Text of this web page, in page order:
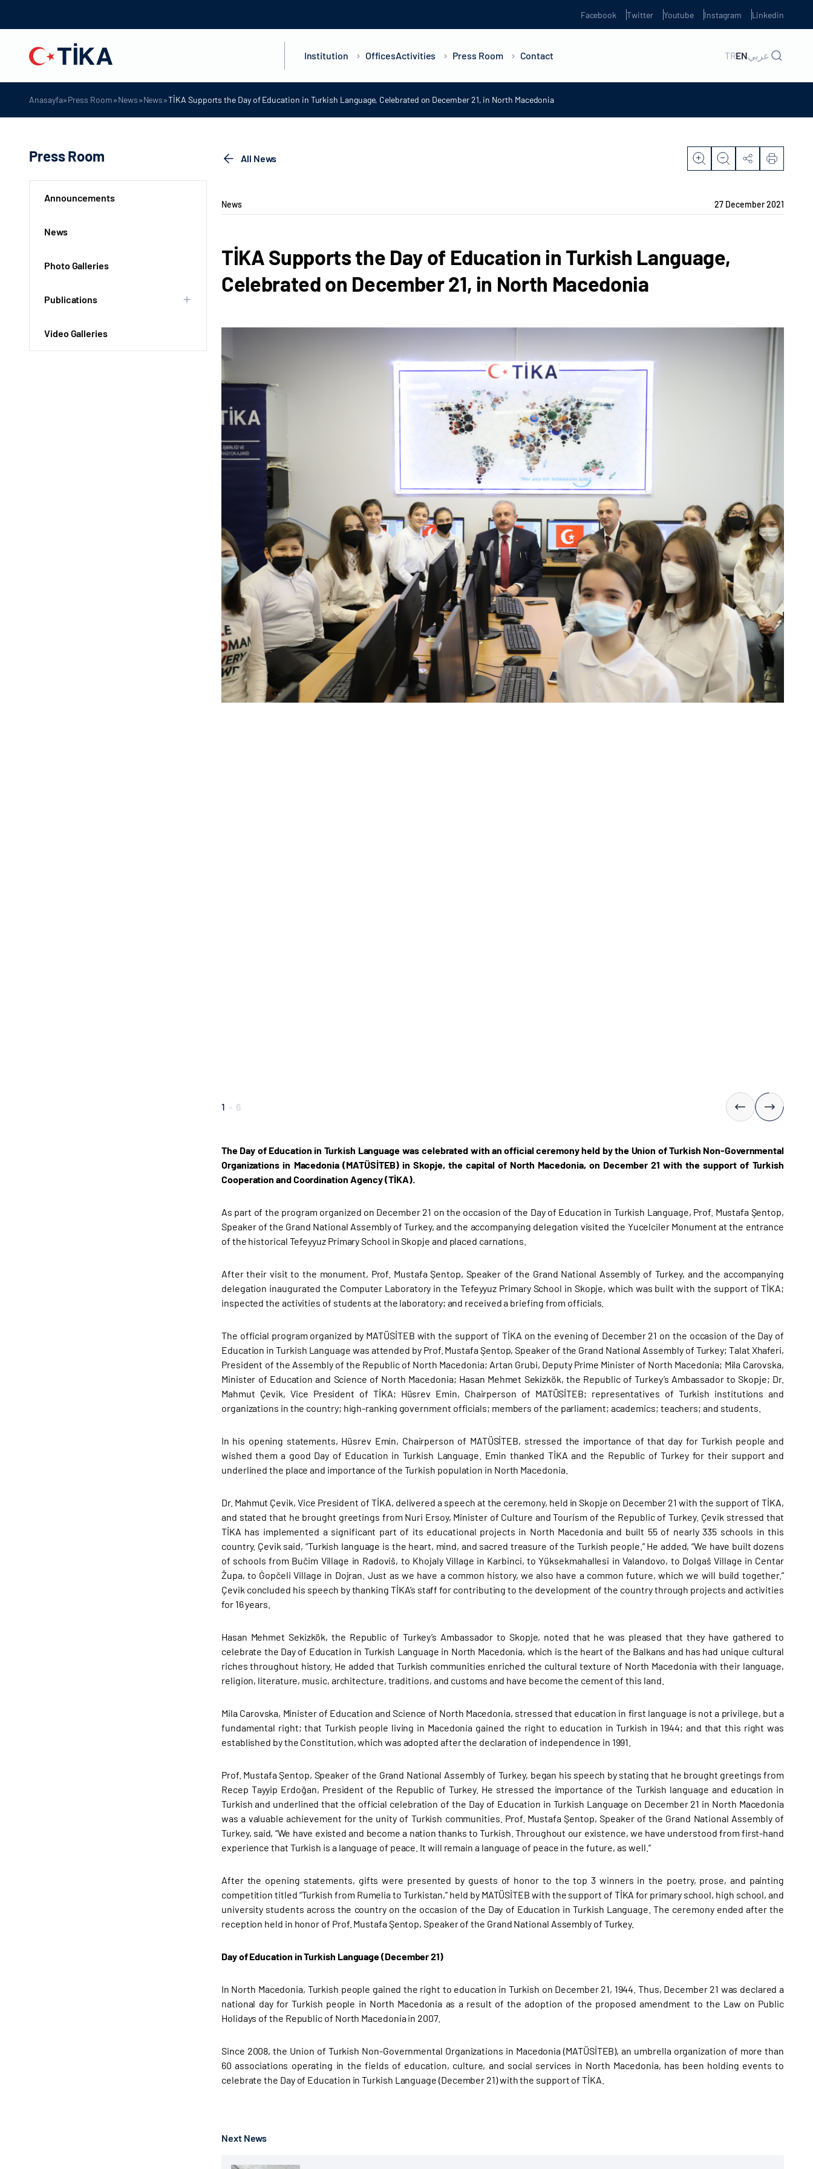
Facebook Twitter Youtube Instagram Linkedin
Institution OfficesActivities Press Room Contact TRENعربي
Anasayfa»Press Room»News»News»TİKA Supports the Day of Education in Turkish Language, Celebrated on December 21, in North Macedonia
Press Room
Announcements
News
Photo Galleries
Publications
Video Galleries
All News
News 27 December 2021
TİKA Supports the Day of Education in Turkish Language,
Celebrated on December 21, in North Macedonia
1 - 6
The Day of Education in Turkish Language was celebrated with an official ceremony held by the Union of Turkish Non-Governmental
Organizations in Macedonia (MATÜSİTEB) in Skopje, the capital of North Macedonia, on December 21 with the support of Turkish
Cooperation and Coordination Agency (TİKA).
As part of the program organized on December 21 on the occasion of the Day of Education in Turkish Language, Prof. Mustafa Şentop,
Speaker of the Grand National Assembly of Turkey, and the accompanying delegation visited the Yucelciler Monument at the entrance
of the historical Tefeyyuz Primary School in Skopje and placed carnations.
After their visit to the monument, Prof. Mustafa Şentop, Speaker of the Grand National Assembly of Turkey, and the accompanying
delegation inaugurated the Computer Laboratory in the Tefeyyuz Primary School in Skopje, which was built with the support of TİKA;
inspected the activities of students at the laboratory; and received a briefing from officials.
The official program organized by MATÜSİTEB with the support of TİKA on the evening of December 21 on the occasion of the Day of
Education in Turkish Language was attended by Prof. Mustafa Şentop, Speaker of the Grand National Assembly of Turkey; Talat Xhaferi,
President of the Assembly of the Republic of North Macedonia; Artan Grubi, Deputy Prime Minister of North Macedonia; Mila Carovska,
Minister of Education and Science of North Macedonia; Hasan Mehmet Sekizkök, the Republic of Turkey’s Ambassador to Skopje; Dr.
Mahmut Çevik, Vice President of TİKA; Hüsrev Emin, Chairperson of MATÜSİTEB; representatives of Turkish institutions and
organizations in the country; high-ranking government officials; members of the parliament; academics; teachers; and students.
In his opening statements, Hüsrev Emin, Chairperson of MATÜSİTEB, stressed the importance of that day for Turkish people and
wished them a good Day of Education in Turkish Language. Emin thanked TİKA and the Republic of Turkey for their support and
underlined the place and importance of the Turkish population in North Macedonia.
Dr. Mahmut Çevik, Vice President of TİKA, delivered a speech at the ceremony, held in Skopje on December 21 with the support of TİKA,
and stated that he brought greetings from Nuri Ersoy, Minister of Culture and Tourism of the Republic of Turkey. Çevik stressed that
TİKA has implemented a significant part of its educational projects in North Macedonia and built 55 of nearly 335 schools in this
country. Çevik said, “Turkish language is the heart, mind, and sacred treasure of the Turkish people.” He added, “We have built dozens
of schools from Bučim Village in Radoviš, to Khojaly Village in Karbinci, to Yüksekmahallesi in Valandovo, to Dolgaš Village in Centar
Župa, to Ǵopčeli Village in Dojran. Just as we have a common history, we also have a common future, which we will build together.”
Çevik concluded his speech by thanking TİKA’s staff for contributing to the development of the country through projects and activities
for 16 years.
Hasan Mehmet Sekizkök, the Republic of Turkey’s Ambassador to Skopje, noted that he was pleased that they have gathered to
celebrate the Day of Education in Turkish Language in North Macedonia, which is the heart of the Balkans and has had unique cultural
riches throughout history. He added that Turkish communities enriched the cultural texture of North Macedonia with their language,
religion, literature, music, architecture, traditions, and customs and have become the cement of this land.
Mila Carovska, Minister of Education and Science of North Macedonia, stressed that education in first language is not a privilege, but a
fundamental right; that Turkish people living in Macedonia gained the right to education in Turkish in 1944; and that this right was
established by the Constitution, which was adopted after the declaration of independence in 1991.
Prof. Mustafa Şentop, Speaker of the Grand National Assembly of Turkey, began his speech by stating that he brought greetings from
Recep Tayyip Erdoğan, President of the Republic of Turkey. He stressed the importance of the Turkish language and education in
Turkish and underlined that the official celebration of the Day of Education in Turkish Language on December 21 in North Macedonia
was a valuable achievement for the unity of Turkish communities. Prof. Mustafa Şentop, Speaker of the Grand National Assembly of
Turkey, said, “We have existed and become a nation thanks to Turkish. Throughout our existence, we have understood from first-hand
experience that Turkish is a language of peace. It will remain a language of peace in the future, as well.”
After the opening statements, gifts were presented by guests of honor to the top 3 winners in the poetry, prose, and painting
competition titled “Turkish from Rumelia to Turkistan,” held by MATÜSİTEB with the support of TİKA for primary school, high school, and
university students across the country on the occasion of the Day of Education in Turkish Language. The ceremony ended after the
reception held in honor of Prof. Mustafa Şentop, Speaker of the Grand National Assembly of Turkey.
Day of Education in Turkish Language (December 21)
In North Macedonia, Turkish people gained the right to education in Turkish on December 21, 1944. Thus, December 21 was declared a
national day for Turkish people in North Macedonia as a result of the adoption of the proposed amendment to the Law on Public
Holidays of the Republic of North Macedonia in 2007.
Since 2008, the Union of Turkish Non-Governmental Organizations in Macedonia (MATÜSİTEB), an umbrella organization of more than
60 associations operating in the fields of education, culture, and social services in North Macedonia, has been holding events to
celebrate the Day of Education in Turkish Language (December 21) with the support of TİKA.
Next News